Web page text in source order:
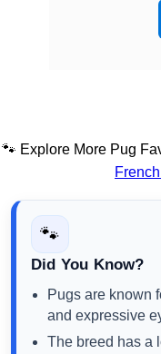
🐾 Explore More Pug
🐾
Did You Know?
Pugs are known
and expressive
The breed has a